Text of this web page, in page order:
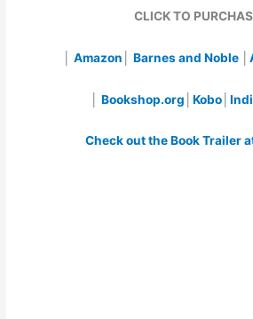
CLICK TO
Amazon Barnes and Noble
Bookshop.org Kobo
Check out the Book Trailer